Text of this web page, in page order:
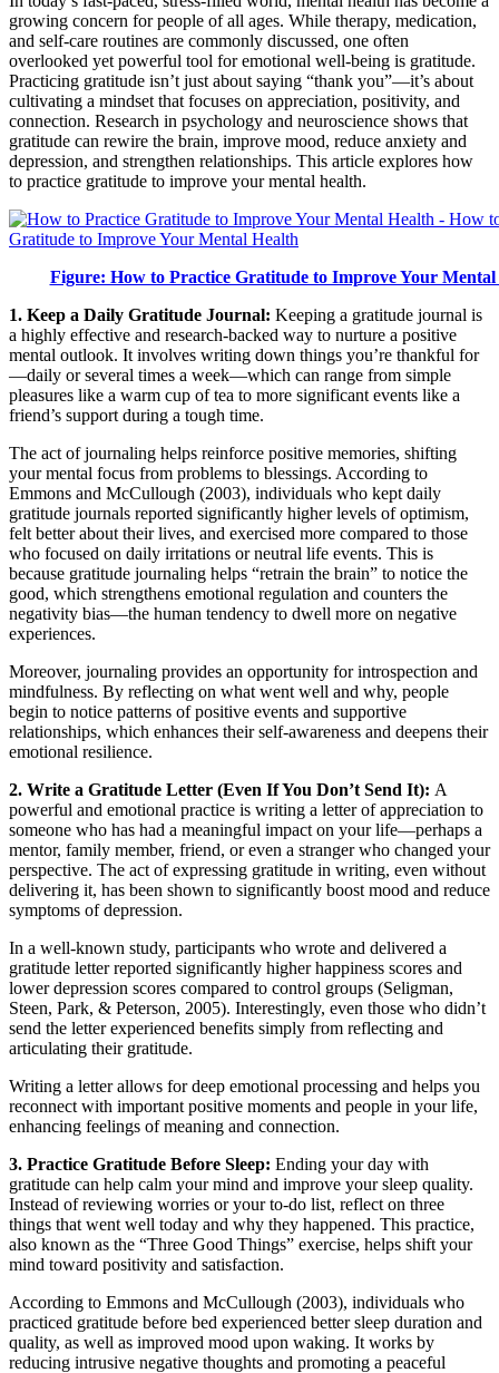
growing concern for people of all ages. While therapy, medication,
and self-care routines are commonly discussed, one often
overlooked yet powerful tool for emotional well-being is gratitude.
Practicing gratitude isn’t just about saying “thank you”—it’s about
cultivating a mindset that focuses on appreciation, positivity, and
connection. Research in psychology and neuroscience shows that
gratitude can rewire the brain, improve mood, reduce anxiety and
depression, and strengthen relationships. This article explores how
to practice gratitude to improve your mental health.
Figure: How to Practice Gratitude to Improve Your Mental
1. Keep a Daily Gratitude Journal: Keeping a gratitude journal is
a highly effective and research-backed way to nurture a positive
mental outlook. It involves writing down things you’re thankful for
—daily or several times a week—which can range from simple
pleasures like a warm cup of tea to more significant events like a
friend’s support during a tough time.
The act of journaling helps reinforce positive memories, shifting
your mental focus from problems to blessings. According to
Emmons and McCullough (2003), individuals who kept daily
gratitude journals reported significantly higher levels of optimism,
felt better about their lives, and exercised more compared to those
who focused on daily irritations or neutral life events. This is
because gratitude journaling helps “retrain the brain” to notice the
good, which strengthens emotional regulation and counters the
negativity bias—the human tendency to dwell more on negative
experiences.
Moreover, journaling provides an opportunity for introspection and
mindfulness. By reflecting on what went well and why, people
begin to notice patterns of positive events and supportive
relationships, which enhances their self-awareness and deepens their
emotional resilience.
2. Write a Gratitude Letter (Even If You Don’t Send It): A
powerful and emotional practice is writing a letter of appreciation to
someone who has had a meaningful impact on your life—perhaps a
mentor, family member, friend, or even a stranger who changed your
perspective. The act of expressing gratitude in writing, even without
delivering it, has been shown to significantly boost mood and reduce
symptoms of depression.
In a well-known study, participants who wrote and delivered a
gratitude letter reported significantly higher happiness scores and
lower depression scores compared to control groups (Seligman,
Steen, Park, & Peterson, 2005). Interestingly, even those who didn’t
send the letter experienced benefits simply from reflecting and
articulating their gratitude.
Writing a letter allows for deep emotional processing and helps you
reconnect with important positive moments and people in your life,
enhancing feelings of meaning and connection.
3. Practice Gratitude Before Sleep: Ending your day with
gratitude can help calm your mind and improve your sleep quality.
Instead of reviewing worries or your to-do list, reflect on three
things that went well today and why they happened. This practice,
also known as the “Three Good Things” exercise, helps shift your
mind toward positivity and satisfaction.
According to Emmons and McCullough (2003), individuals who
practiced gratitude before bed experienced better sleep duration and
quality, as well as improved mood upon waking. It works by
reducing intrusive negative thoughts and promoting a peaceful